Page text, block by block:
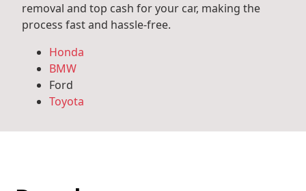
removal and top cash for your car, making the
process fast and hassle-free.
Honda
BMW
Ford
Toyota
Audi